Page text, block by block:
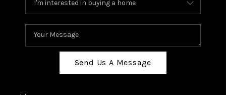
Send Us A Message
, ,